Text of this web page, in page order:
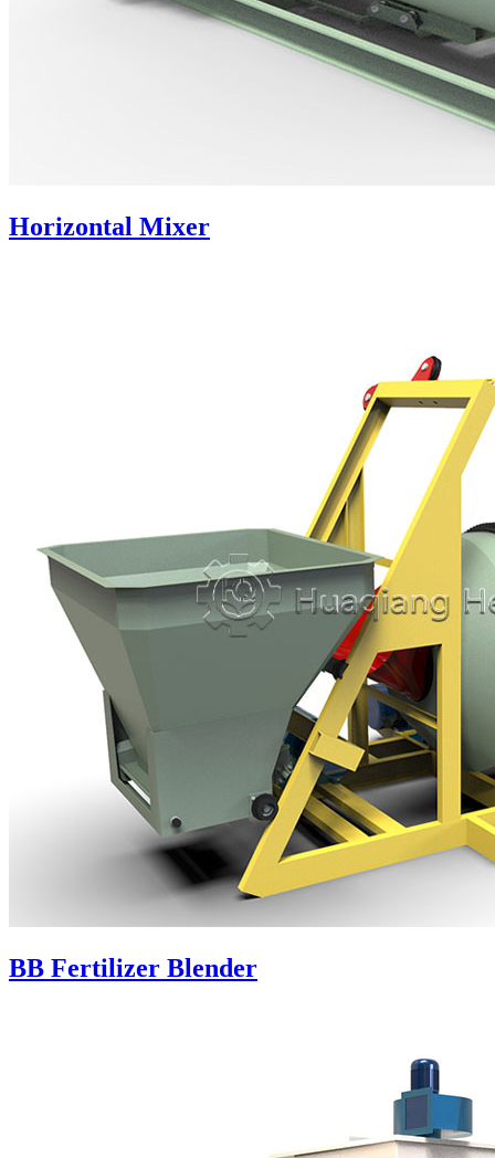
Horizontal Mixer
BB Fertilizer Blender